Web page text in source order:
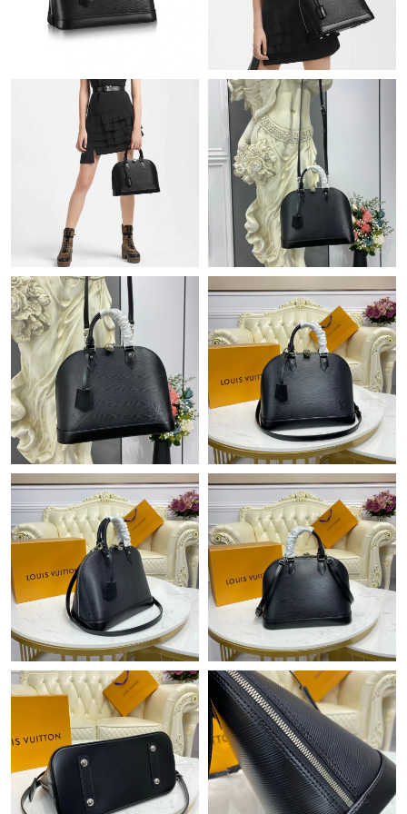
Just Sold: Oscar from Indianapolis on Jun 01, 2026 at 10:29 PM.
Just Sold: Bob from Atlanta on Jun 01, 2026 at 6:40 PM.
Just Sold: Frank from Miami on Jun 16, 2026 at 3:25 PM.
Just Sold: Fiona from Boston on May 11, 2026 at 11:09 AM.
Just Sold: Quinn from Miami on Jun 17, 2026 at 5:28 PM.
Just Sold: Zane from Seattle on Jun 05, 2026 at 10:31 PM.
Just Sold: Quinn from Denver on Jun 05, 2026 at 8:45 PM.
Just Sold: Charlie from London on May 23, 2026 at 6:09 PM.
Just Sold: Lily from Austin on May 27, 2026 at 9:21 PM.
Just Sold: Quinn from San Diego on May 26, 2026 at 1:09 PM.
Just Sold: Quinn from San Jose on Jul 07, 2026 at 1:43 PM.
Just Sold: Xander from Minneapolis on May 19, 2026 at 11:41
Just Sold: Jade from Orlando on Jun 12, 2026 at 3:45 PM.
Just Sold: Nina from Denver on May 10, 2026 at 10:23 AM.
Just Sold: Vince from San Francisco on May 20, 2026 at 9:21
AM.